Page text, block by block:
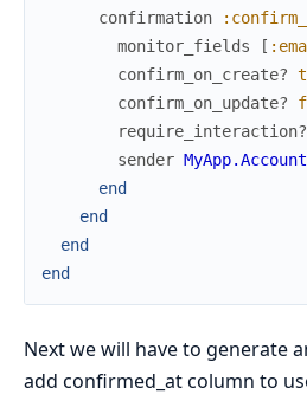
confirmation
monitor_fields
[
confirm_on_create?
confirm_on_update?
require_interaction?
sender
end
end
end
end
Next we will have to generate
add confirmed_at column to